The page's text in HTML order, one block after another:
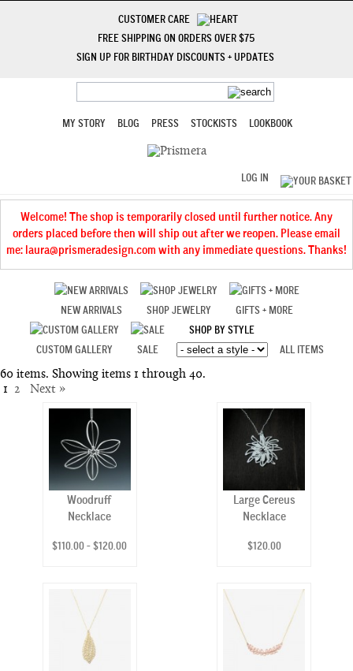
CUSTOMER CARE
FREE SHIPPING ON ORDERS OVER $75
SIGN UP FOR BIRTHDAY DISCOUNTS + UPDATES
MY STORY BLOG PRESS STOCKISTS LOOKBOOK
LOG IN
Welcome! The shop is temporarily closed until further notice. Any
orders placed before then will ship out after we reopen. Please email
me: laura@prismeradesign.com with any immediate questions. Thanks!
NEW ARRIVALS SHOP JEWELRY GIFTS + MORE
CUSTOM GALLERY SALE
SHOP BY STYLE
ALL ITEMS
60 items. Showing items 1 through 40.
1
2 Next »
Woodruff
Necklace
$110.00 - $120.00
Large Cereus
Necklace
$120.00